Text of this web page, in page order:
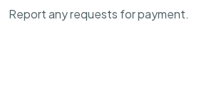
Report any requests for payment.